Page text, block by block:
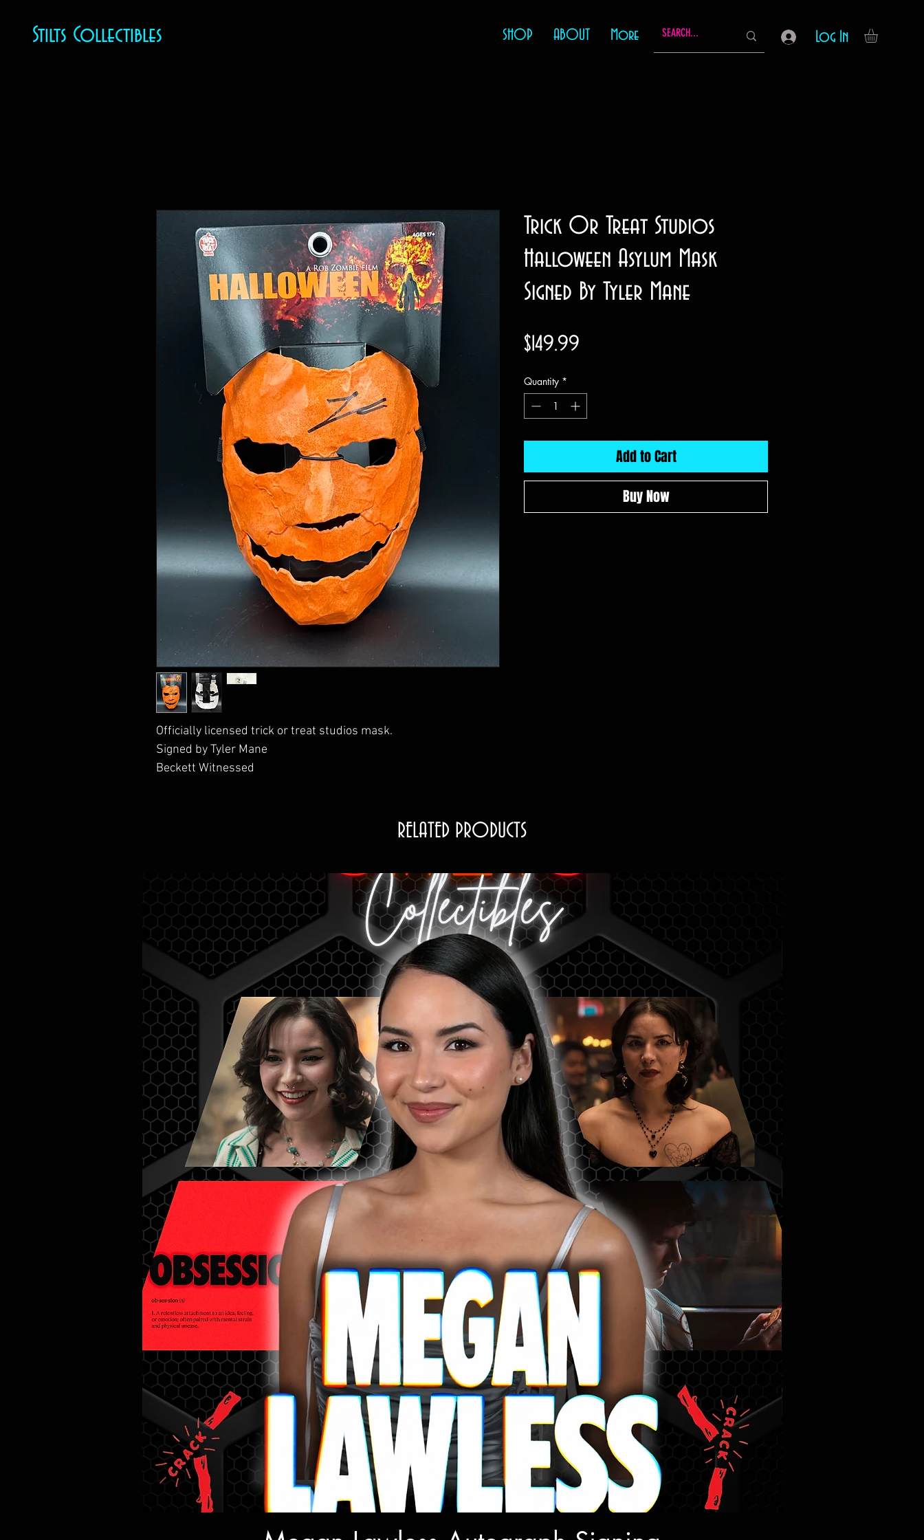
Stilts Collectibles SHOP ABOUT More Log In
Officially licensed trick or treat studios mask.
Signed by Tyler Mane
Beckett Witnessed
Trick Or Treat Studios
Halloween Asylum Mask
Signed By Tyler Mane
$149.99
Quantity *
Add to Cart
Buy Now
RELATED PRODUCTS